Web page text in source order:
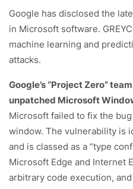
Google has disclosed the
in Microsoft software.
machine learning and
attacks.
Google’s “Project Zero”
unpatched Microsoft
Microsoft failed to fix the
window. The vulnerability is
and is classed as a “type
Microsoft Edge and Internet
arbitrary code execution,